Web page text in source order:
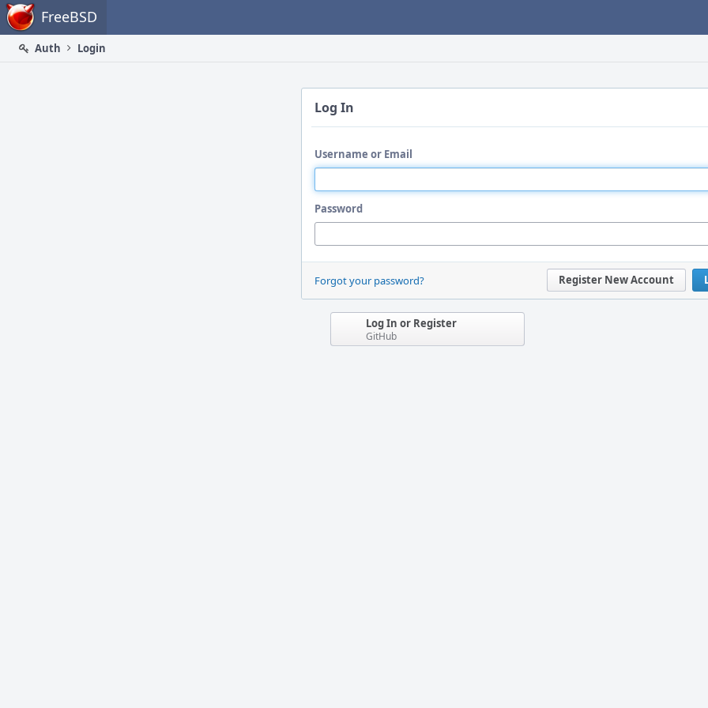
Home FreeBSD
Auth
Login
Log In
Username or Email
Password
Register New Account
Forgot your password?
Log In or Register
GitHub